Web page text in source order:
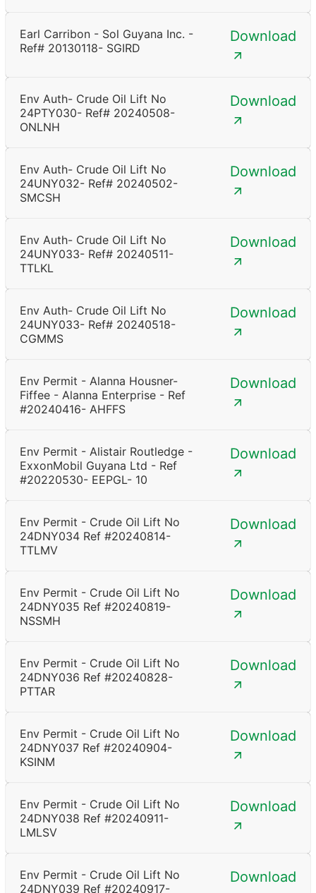
Earl Carribon - Sol Guyana Inc. -
Ref# 20130118- SGIRD
Download
Env Auth- Crude Oil Lift No
24PTY030- Ref# 20240508-
ONLNH
Download
Env Auth- Crude Oil Lift No
24UNY032- Ref# 20240502-
SMCSH
Download
Env Auth- Crude Oil Lift No
24UNY033- Ref# 20240511-
TTLKL
Download
Env Auth- Crude Oil Lift No
24UNY033- Ref# 20240518-
CGMMS
Download
Env Permit - Alanna Housner-
Fiffee - Alanna Enterprise - Ref
#20240416- AHFFS
Download
Env Permit - Alistair Routledge -
ExxonMobil Guyana Ltd - Ref
#20220530- EEPGL- 10
Download
Env Permit - Crude Oil Lift No
24DNY034 Ref #20240814-
TTLMV
Download
Env Permit - Crude Oil Lift No
24DNY035 Ref #20240819-
NSSMH
Download
Env Permit - Crude Oil Lift No
24DNY036 Ref #20240828-
PTTAR
Download
Env Permit - Crude Oil Lift No
24DNY037 Ref #20240904-
KSINM
Download
Env Permit - Crude Oil Lift No
24DNY038 Ref #20240911-
LMLSV
Download
Env Permit - Crude Oil Lift No
24DNY039 Ref #20240917-
Download